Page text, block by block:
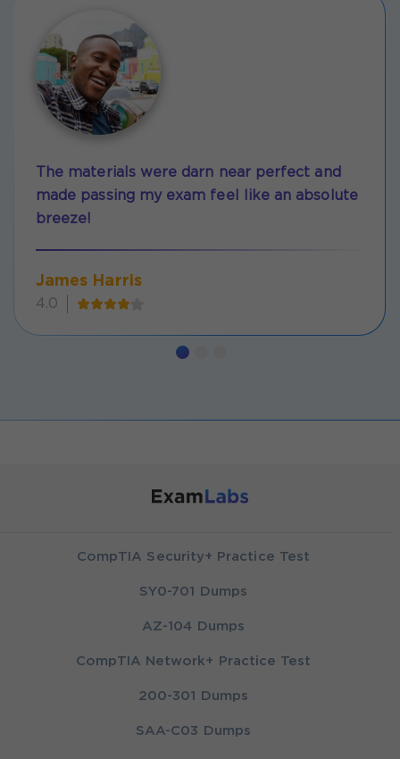
The materials were darn near perfect and
made passing my exam feel like an absolute
breeze!
James Harris
4.0
CompTIA Security+ Practice Test
SY0-701 Dumps
AZ-104 Dumps
CompTIA Network+ Practice Test
200-301 Dumps
SAA-C03 Dumps